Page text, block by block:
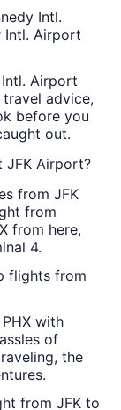
Intl.
Intl. Airport
Airport
advice,
before you
out.
JFK Airport?
from JFK
from
from here,
4.
flights from
with
of
the
from JFK to